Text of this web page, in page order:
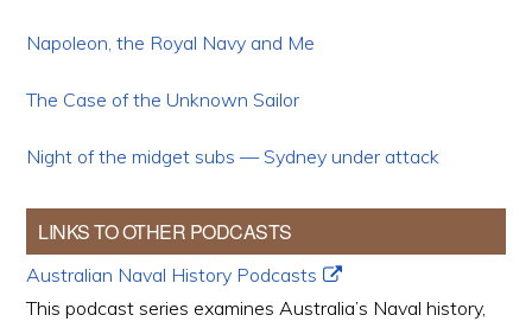
Napoleon, the Royal Navy and Me
The Case of the Unknown Sailor
Night of the midget subs — Sydney under attack
LINKS TO OTHER PODCASTS
Australian Naval History Podcasts
This podcast series examines Australia’s Naval history,